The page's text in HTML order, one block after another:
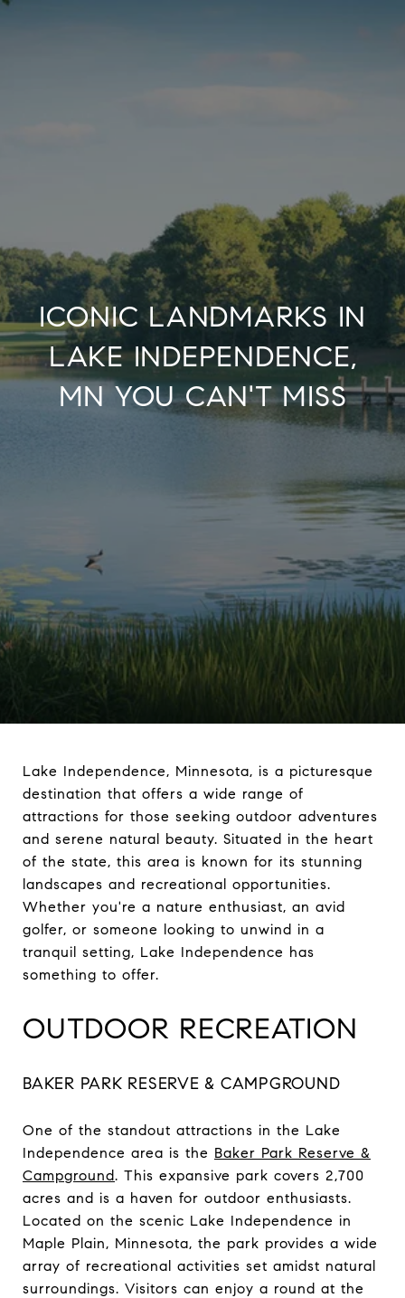
ICONIC LANDMARKS IN
LAKE INDEPENDENCE,
MN YOU CAN'T MISS
Lake Independence, Minnesota, is a picturesque
destination that offers a wide range of
attractions for those seeking outdoor adventures
and serene natural beauty. Situated in the heart
of the state, this area is known for its stunning
landscapes and recreational opportunities.
Whether you're a nature enthusiast, an avid
golfer, or someone looking to unwind in a
tranquil setting, Lake Independence has
something to offer.
OUTDOOR RECREATION
BAKER PARK RESERVE & CAMPGROUND
One of the standout attractions in the Lake
Independence area is the Baker Park Reserve &
Campground. This expansive park covers 2,700
acres and is a haven for outdoor enthusiasts.
Located on the scenic Lake Independence in
Maple Plain, Minnesota, the park provides a wide
array of recreational activities set amidst natural
surroundings. Visitors can enjoy a round at the